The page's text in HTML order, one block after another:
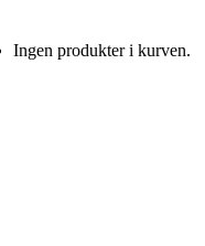
Ingen produkter i kurven.